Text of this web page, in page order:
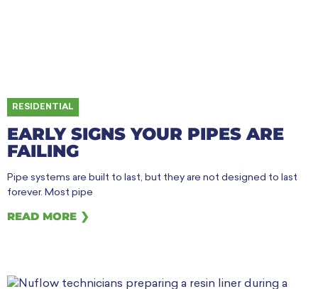
EARLY SIGNS YOUR PIPES ARE
FAILING
RESIDENTIAL
Pipe systems are built to last, but they are not designed to last
forever. Most pipe
READ MORE ❯